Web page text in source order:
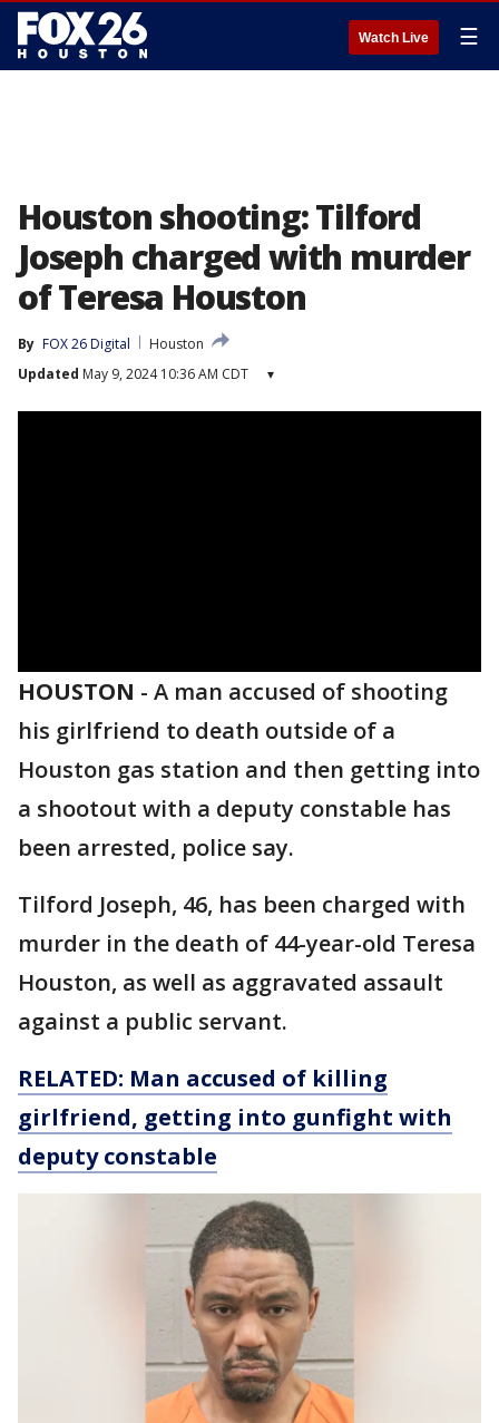
Watch Live ☰
Houston shooting: Tilford
Joseph charged with murder
of Teresa Houston
By FOX 26 Digital
Houston
Updated May 9, 2024 10:36 AM CDT ▾
HOUSTON - A man accused of shooting
his girlfriend to death outside of a
Houston gas station and then getting into
a shootout with a deputy constable has
been arrested, police say.
Tilford Joseph, 46, has been charged with
murder in the death of 44-year-old Teresa
Houston, as well as aggravated assault
against a public servant.
RELATED: Man accused of killing
girlfriend, getting into gunfight with
deputy constable